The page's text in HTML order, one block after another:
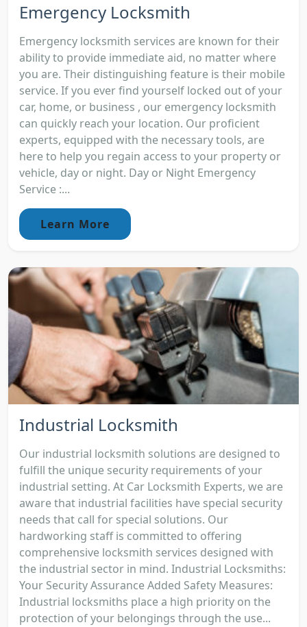
Emergency Locksmith
Emergency locksmith services are known for their
ability to provide immediate aid, no matter where
you are. Their distinguishing feature is their mobile
service. If you ever find yourself locked out of your
car, home, or business , our emergency locksmith
can quickly reach your location. Our proficient
experts, equipped with the necessary tools, are
here to help you regain access to your property or
vehicle, day or night. Day or Night Emergency
Service :...
Learn More
Industrial Locksmith
Our industrial locksmith solutions are designed to
fulfill the unique security requirements of your
industrial setting. At Car Locksmith Experts, we are
aware that industrial facilities have special security
needs that call for special solutions. Our
hardworking staff is committed to offering
comprehensive locksmith services designed with
the industrial sector in mind. Industrial Locksmiths:
Your Security Assurance Added Safety Measures:
Industrial locksmiths place a high priority on the
protection of your belongings through the use...